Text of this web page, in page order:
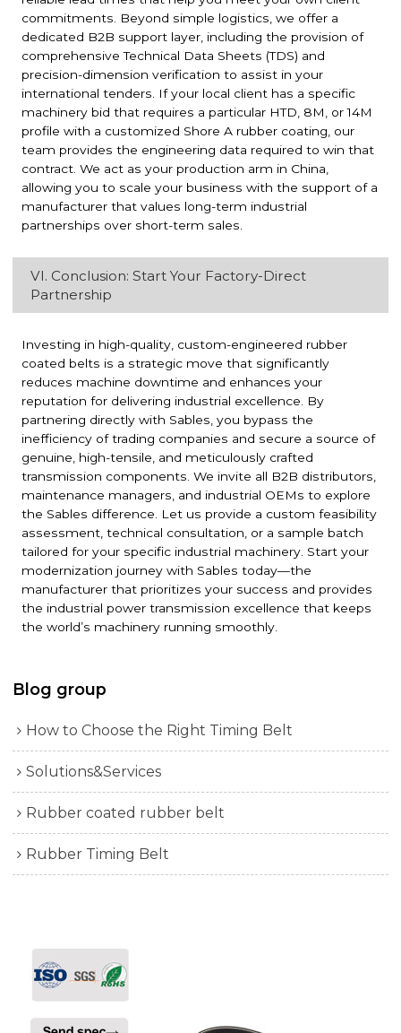
commitments. Beyond simple logistics, we offer a
dedicated B2B support layer, including the provision of
comprehensive Technical Data Sheets (TDS) and
precision-dimension verification to assist in your
international tenders. If your local client has a specific
machinery bid that requires a particular HTD, 8M, or 14M
profile with a customized Shore A rubber coating, our
team provides the engineering data required to win that
contract. We act as your production arm in China,
allowing you to scale your business with the support of a
manufacturer that values long-term industrial
partnerships over short-term sales.
VI. Conclusion: Start Your Factory-Direct
Partnership
Investing in high-quality, custom-engineered rubber
coated belts is a strategic move that significantly
reduces machine downtime and enhances your
reputation for delivering industrial excellence. By
partnering directly with Sables, you bypass the
inefficiency of trading companies and secure a source of
genuine, high-tensile, and meticulously crafted
transmission components. We invite all B2B distributors,
maintenance managers, and industrial OEMs to explore
the Sables difference. Let us provide a custom feasibility
assessment, technical consultation, or a sample batch
tailored for your specific industrial machinery. Start your
modernization journey with Sables today—the
manufacturer that prioritizes your success and provides
the industrial power transmission excellence that keeps
the world’s machinery running smoothly.
Blog group
How to Choose the Right Timing Belt
Solutions&Services
Rubber coated rubber belt
Rubber Timing Belt